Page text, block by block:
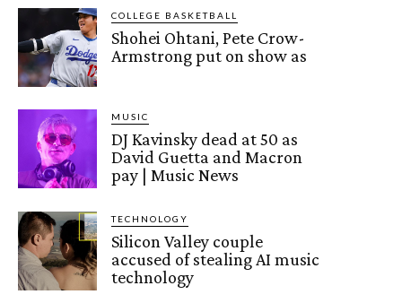
COLLEGE BASKETBALL
Shohei Ohtani, Pete Crow-
Armstrong put on show as
MUSIC
DJ Kavinsky dead at 50 as
David Guetta and Macron
pay | Music News
TECHNOLOGY
Silicon Valley couple
accused of stealing AI music
technology